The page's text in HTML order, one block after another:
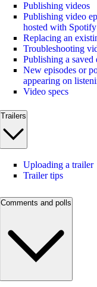
Publishing videos
Publishing video
hosted with Spotify
Replacing an
Troubleshooting
Publishing a saved
New episodes or
appearing on
Video specs
Trailers
Uploading a trailer
Trailer tips
Comments and polls